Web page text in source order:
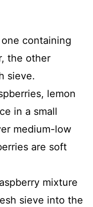
containing
the other
sieve.
lemon
in a small
medium-low
are soft
mixture
sieve into the